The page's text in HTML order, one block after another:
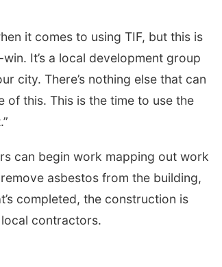
it comes to using TIF, but this is
It’s a local development group
city. There’s nothing else that can
of this. This is the time to use the
can begin work mapping out work
asbestos from the building,
completed, the construction is
contractors.